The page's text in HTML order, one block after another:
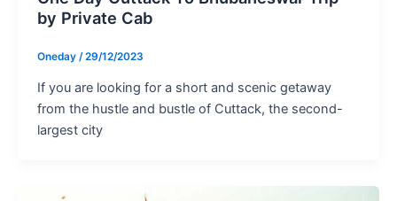
by Private Cab
Oneday /29/12/2023
If you are looking for a short and scenic getaway
from the hustle and bustle of Cuttack, the second-
largest city